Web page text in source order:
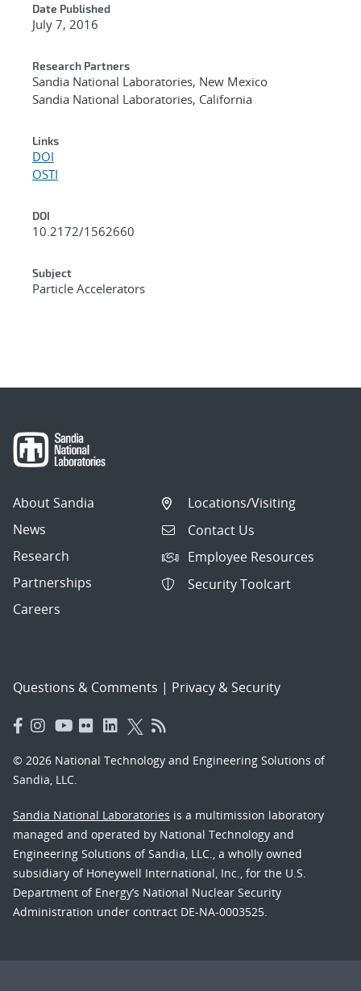
Date Published
July 7, 2016
Research Partners
Sandia National Laboratories, New Mexico
Sandia National Laboratories, California
Links
DOI
OSTI
DOI
10.2172/1562660
Subject
Particle Accelerators
About Sandia
News
Research
Partnerships
Careers
Locations/Visiting
Contact Us
Employee Resources
Security Toolcart
Questions & Comments | Privacy & Security
© 2026 National Technology and Engineering Solutions of
Sandia, LLC.
Sandia National Laboratories is a multimission laboratory
managed and operated by National Technology and
Engineering Solutions of Sandia, LLC., a wholly owned
subsidiary of Honeywell International, Inc., for the U.S.
Department of Energy’s National Nuclear Security
Administration under contract DE-NA-0003525.